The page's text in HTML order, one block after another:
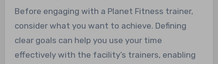
Before engaging with a Planet Fitness trainer,
consider what you want to achieve. Defining
clear goals can help you use your time
effectively with the facility’s trainers, enabling